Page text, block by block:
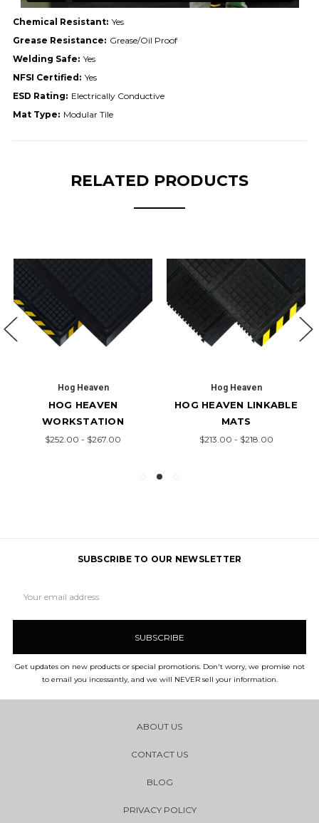
Chemical Resistant: Yes
Grease Resistance: Grease/Oil Proof
Welding Safe: Yes
NFSI Certified: Yes
ESD Rating: Electrically Conductive
Mat Type: Modular Tile
RELATED PRODUCTS
Hog Heaven
HOG HEAVEN
WORKSTATION
$252.00 - $267.00
Hog Heaven
HOG HEAVEN LINKABLE
MATS
$213.00 - $218.00
SUBSCRIBE TO OUR NEWSLETTER
Address
Get updates on new products or special promotions. Don't worry, we promise not
to email you incessantly, and we will NEVER sell your information.
ABOUT US
CONTACT US
BLOG
PRIVACY POLICY